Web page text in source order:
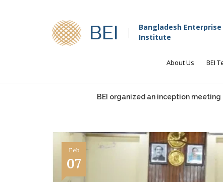
BEI
Bangladesh Enterprise
Institute
About Us BEI
BEI organized an inception meeting
Feb
07